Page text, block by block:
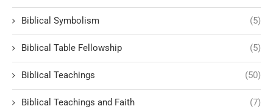
Biblical Symbolism (5)
Biblical Table Fellowship (5)
Biblical Teachings (50)
Biblical Teachings and Faith (7)